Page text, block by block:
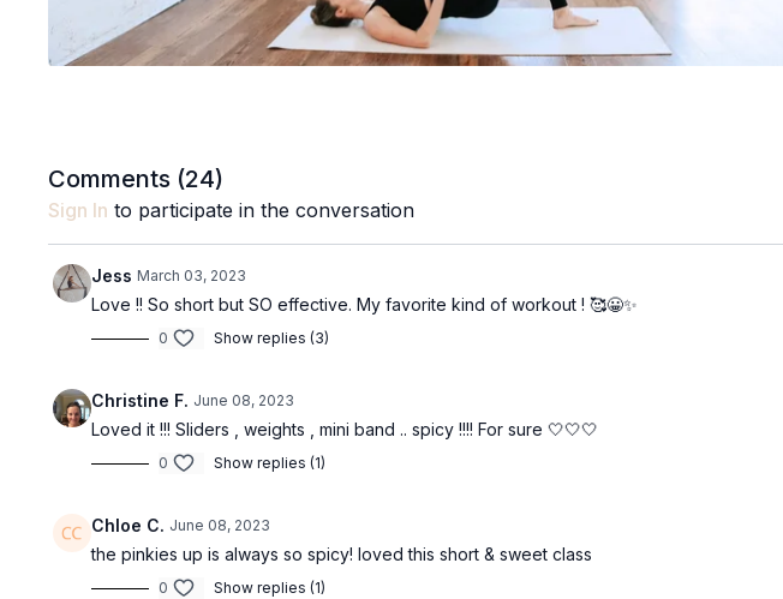
Comments (24)
Sign In to participate in the conversation
Jess March 03, 2023
Love !! So short but SO effective. My favorite kind of workout ! 🥰😀✨
0 Show replies (3)
Christine F. June 08, 2023
Loved it !!! Sliders , weights , mini band .. spicy !!!! For sure 🤍🤍🤍
0 Show replies (1)
Chloe C. June 08, 2023
the pinkies up is always so spicy! loved this short & sweet class
0 Show replies (1)